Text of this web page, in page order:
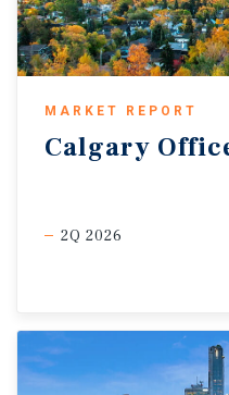
MARKET REPORT
Calgary
2Q 2026